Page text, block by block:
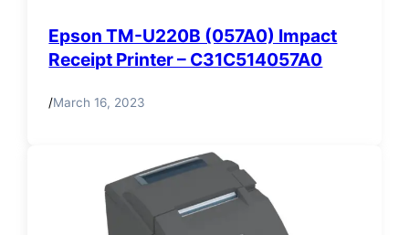
Epson TM-U220B (057A0) Impact
Receipt Printer – C31C514057A0
/March 16, 2023